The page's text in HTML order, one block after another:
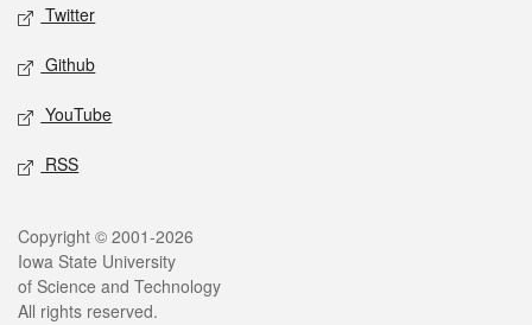
Twitter
Github
YouTube
RSS
Legal
Copyright © 2001-2026
Iowa State University
of Science and Technology
All rights reserved.